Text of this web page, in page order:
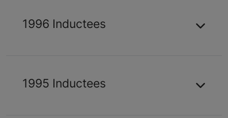
1996 Inductees
1995 Inductees